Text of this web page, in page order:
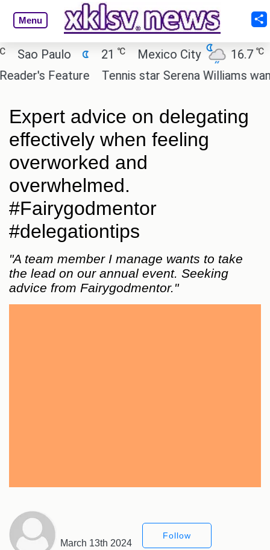
Menu
Paulo 21℃ Mexico City 16.7 ℃
Feature
Tennis star Serena Williams wants
Expert advice on delegating
effectively when feeling
overworked and
overwhelmed.
#Fairygodmentor
#delegationtips
"A team member I manage wants to take
the lead on our annual event. Seeking
advice from Fairygodmentor."
March 13th 2024
Follow